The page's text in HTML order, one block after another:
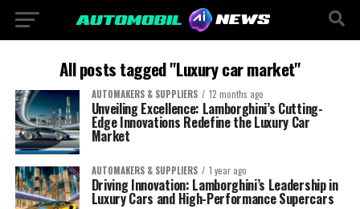
All posts tagged "Luxury car market"
AUTOMAKERS & SUPPLIERS 12 months ago
Unveiling Excellence: Lamborghini’s Cutting-
Edge Innovations Redefine the Luxury Car
Market
AUTOMAKERS & SUPPLIERS 1 year ago
Driving Innovation: Lamborghini’s Leadership in
Luxury Cars and High-Performance Supercars